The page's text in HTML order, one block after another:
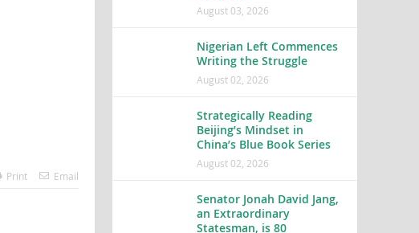
Print Email
August 03, 2026
Nigerian Left Commences
Writing the Struggle
August 02, 2026
Strategically Reading
Beijing’s Mindset in
China’s Blue Book Series
August 02, 2026
Senator Jonah David Jang,
an Extraordinary
Statesman, is 80